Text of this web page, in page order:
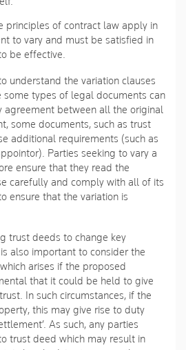
principles of contract law apply in
to vary and must be satisfied in
be effective.
understand the variation clauses
some types of legal documents can
agreement between all the original
some documents, such as trust
additional requirements (such as
Parties seeking to vary a
ensure that they read the
carefully and comply with all of its
ensure that the variation is
trust deeds to change key
also important to consider the
arises if the proposed
that it could be held to give
In such circumstances, if the
this may give rise to duty
As such, any parties
trust deed which may result in